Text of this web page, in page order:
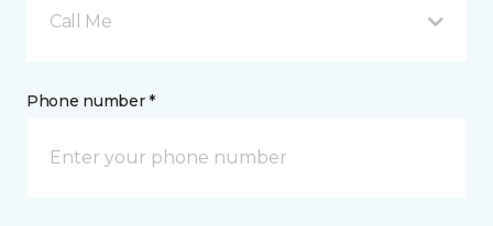
Call Me
Phone number *